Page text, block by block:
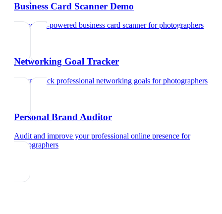
Business Card Scanner Demo
Try our AI-powered business card scannerforphotographers
Networking Goal Tracker
Set and track professional networking goals forphotographers
Personal Brand Auditor
Audit and improve your professional online presence for
photographers